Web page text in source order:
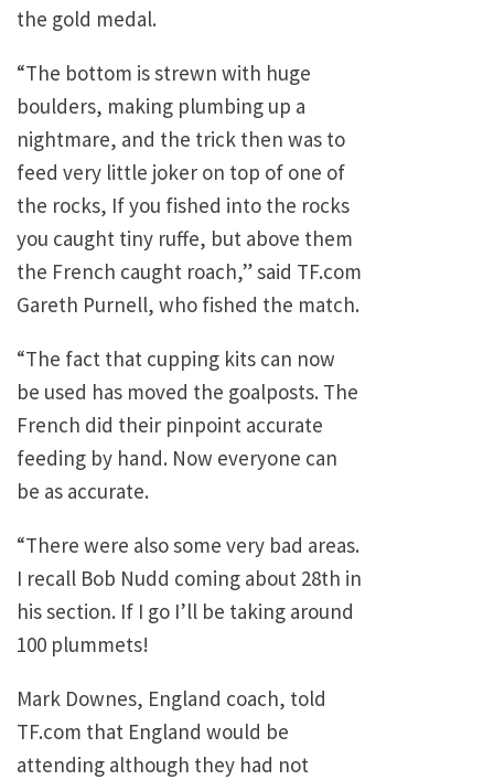
the gold medal.
“The bottom is strewn with huge
boulders, making plumbing up a
nightmare, and the trick then was to
feed very little joker on top of one of
the rocks, If you fished into the rocks
you caught tiny ruffe, but above them
the French caught roach,” said TF.com
Gareth Purnell, who fished the match.
“The fact that cupping kits can now
be used has moved the goalposts. The
French did their pinpoint accurate
feeding by hand. Now everyone can
be as accurate.
“There were also some very bad areas.
I recall Bob Nudd coming about 28th in
his section. If I go I’ll be taking around
100 plummets!
Mark Downes, England coach, told
TF.com that England would be
attending although they had not